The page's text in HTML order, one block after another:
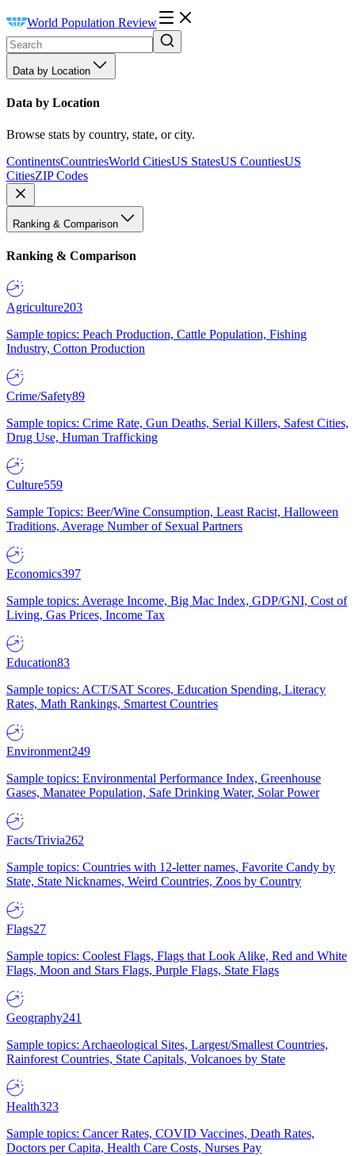
World Population Review
Data by Location
Data by Location
Browse stats by country, state, or city.
ContinentsCountriesWorld CitiesUS StatesUS CountiesUS
CitiesZIP Codes
Ranking & Comparison
Ranking & Comparison
Agriculture203
Sample topics: Peach Production, Cattle Population, Fishing
Industry, Cotton Production
Crime/Safety89
Sample topics: Crime Rate, Gun Deaths, Serial Killers, Safest Cities,
Drug Use, Human Trafficking
Culture559
Sample Topics: Beer/Wine Consumption, Least Racist, Halloween
Traditions, Average Number of Sexual Partners
Economics397
Sample topics: Average Income, Big Mac Index, GDP/GNI, Cost of
Living, Gas Prices, Income Tax
Education83
Sample topics: ACT/SAT Scores, Education Spending, Literacy
Rates, Math Rankings, Smartest Countries
Environment249
Sample topics: Environmental Performance Index, Greenhouse
Gases, Manatee Population, Safe Drinking Water, Solar Power
Facts/Trivia262
Sample topics: Countries with 12-letter names, Favorite Candy by
State, State Nicknames, Weird Countries, Zoos by Country
Flags27
Sample topics: Coolest Flags, Flags that Look Alike, Red and White
Flags, Moon and Stars Flags, Purple Flags, State Flags
Geography241
Sample topics: Archaeological Sites, Largest/Smallest Countries,
Rainforest Countries, State Capitals, Volcanoes by State
Health323
Sample topics: Cancer Rates, COVID Vaccines, Death Rates,
Doctors per Capita, Health Care Costs, Nurses Pay